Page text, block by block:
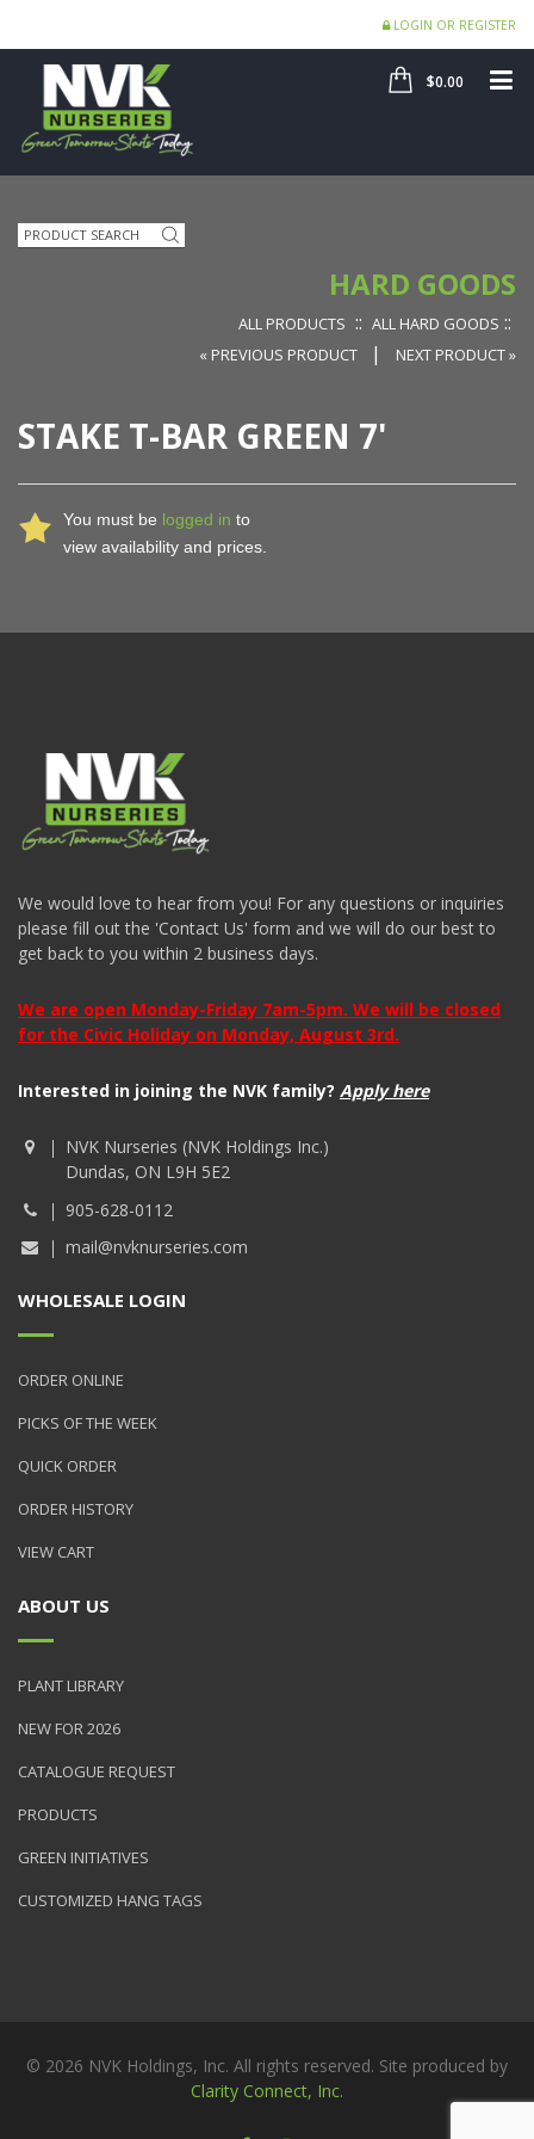
LOGIN OR REGISTER
SHOP
$0.00
Search
HARD GOODS
ALL PRODUCTS :: ALL HARD GOODS ::
« PREVIOUS PRODUCT | NEXT PRODUCT »
STAKE T-BAR GREEN 7'
You must be logged in to
view availability and prices.
We would love to hear from you! For any questions or inquiries
please fill out the 'Contact Us' form and we will do our best to
get back to you within 2 business days.
We are open Monday-Friday 7am-5pm. We will be closed
for the Civic Holiday on Monday, August 3rd.
Interested in joining the NVK family? Apply here
NVK Nurseries (NVK Holdings Inc.)
Dundas, ON L9H 5E2
905-628-0112
mail@nvknurseries.com
WHOLESALE LOGIN
ORDER ONLINE
PICKS OF THE WEEK
QUICK ORDER
ORDER HISTORY
VIEW CART
ABOUT US
PLANT LIBRARY
NEW FOR 2026
CATALOGUE REQUEST
PRODUCTS
GREEN INITIATIVES
CUSTOMIZED HANG TAGS
© 2026 NVK Holdings, Inc. All rights reserved. Site produced by
Clarity Connect, Inc.